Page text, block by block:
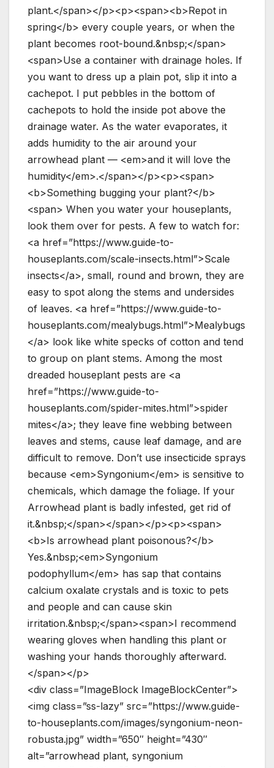
plant.</span></p><p><span><b>Repot in
spring</b> every couple years, or when the
plant becomes root-bound.&nbsp;</span>
<span>Use a container with drainage holes. If
you want to dress up a plain pot, slip it into a
cachepot. I put pebbles in the bottom of
cachepots to hold the inside pot above the
drainage water. As the water evaporates, it
adds humidity to the air around your
arrowhead plant — <em>and it will love the
humidity</em>.</span></p><p><span>
<b>Something bugging your plant?</b>
<span> When you water your houseplants,
look them over for pests. A few to watch for:
<a href=”https://www.guide-to-
houseplants.com/scale-insects.html”>Scale
insects</a>, small, round and brown, they are
easy to spot along the stems and undersides
of leaves. <a href=”https://www.guide-to-
houseplants.com/mealybugs.html”>Mealybugs
</a> look like white specks of cotton and tend
to group on plant stems. Among the most
dreaded houseplant pests are <a
href=”https://www.guide-to-
houseplants.com/spider-mites.html”>spider
mites</a>; they leave fine webbing between
leaves and stems, cause leaf damage, and are
difficult to remove. Don’t use insecticide sprays
because <em>Syngonium</em> is sensitive to
chemicals, which damage the foliage. If your
Arrowhead plant is badly infested, get rid of
it.&nbsp;</span></span></p><p><span>
<b>Is arrowhead plant poisonous?</b>
Yes.&nbsp;<em>Syngonium
podophyllum</em> has sap that contains
calcium oxalate crystals and is toxic to pets
and people and can cause skin
irritation.&nbsp;</span><span>I recommend
wearing gloves when handling this plant or
washing your hands thoroughly afterward.
</span></p>
<div class=”ImageBlock ImageBlockCenter”>
<img class=”ss-lazy” src=”https://www.guide-
to-houseplants.com/images/syngonium-neon-
robusta.jpg” width=”650″ height=”430″
alt=”arrowhead plant, syngonium